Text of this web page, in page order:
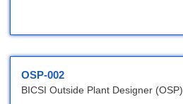
OSP-002
BICSI Outside Plant Designer (OSP)